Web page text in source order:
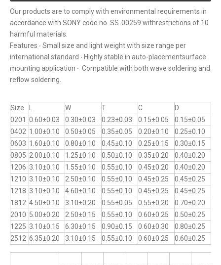
Our products are to comply with environmental requirements in
accordance with SONY code no. SS-00259 withrestrictions of 10
harmful materials.
Features ‧ Small size and light weight with size range per
international standard ‧ Highly stable in auto-placementsurface
mounting application ‧ Compatible with both wave soldering and
reflow soldering.
Size W T C
D
0201
0.60±0.03 0.30±0.03 0.23±0.03 0.15±0.05
0.15±0.05
0402 1.00±0.10 0.50±0.05 0.35±0.05 0.20±0.10
0.25±0.10
0603 1.60±0.10 0.80±0.10 0.45±0.10 0.25±0.15
0.30±0.15
0805 2.00±0.10 1.25±0.10 0.50±0.10 0.35±0.20
0.40±0.20
1206 3.10±0.10 1.55±0.10 0.55±0.10 0.45±0.20
0.40±0.20
1210 3.10±0.10 2.50±0.10 0.55±0.10 0.45±0.25
0.45±0.25
1218 3.10±0.10 4.60±0.10 0.55±0.10 0.45±0.25
0.45±0.25
1812 4.50±0.10 3.10±0.20 0.55±0.05 0.55±0.20
0.70±0.20
2010 5.00±0.20 2.50±0.15 0.55±0.10 0.60±0.25
0.50±0.25
1225 3.10±0.15 6.30±0.15 0.90±0.15 0.60±0.30
0.80±0.25
2512 6.35±0.20 3.10±0.15 0.55±0.10 0.60±0.25 0.60±0.25